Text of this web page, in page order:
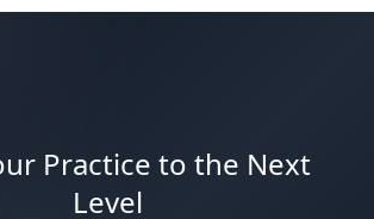
Practice to the Next
Level